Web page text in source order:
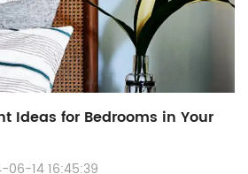
Ideas for Bedrooms in Your
06-14 16:45:39